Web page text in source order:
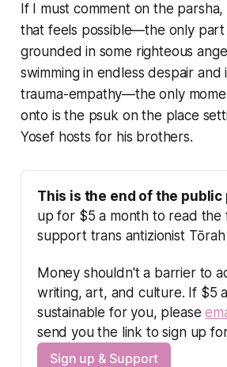
If I must comment on the
that feels possible—the only
grounded in some righteous
swimming in endless despair and
trauma-empathy—the only
onto is the psuk on the place
Yosef hosts for his brothers.
This is the end of the public
up for $5 a month to read the
support trans antizionist
Money shouldn't a barrier to
writing, art, and culture. If $5
sustainable for you, please
send you the link to sign up
Sign up & Support